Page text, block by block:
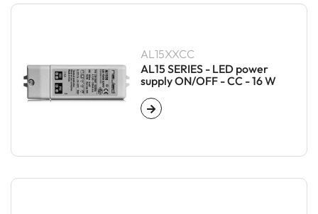
AL15XXCC
AL15 SERIES - LED power
supply ON/OFF - CC - 16 W